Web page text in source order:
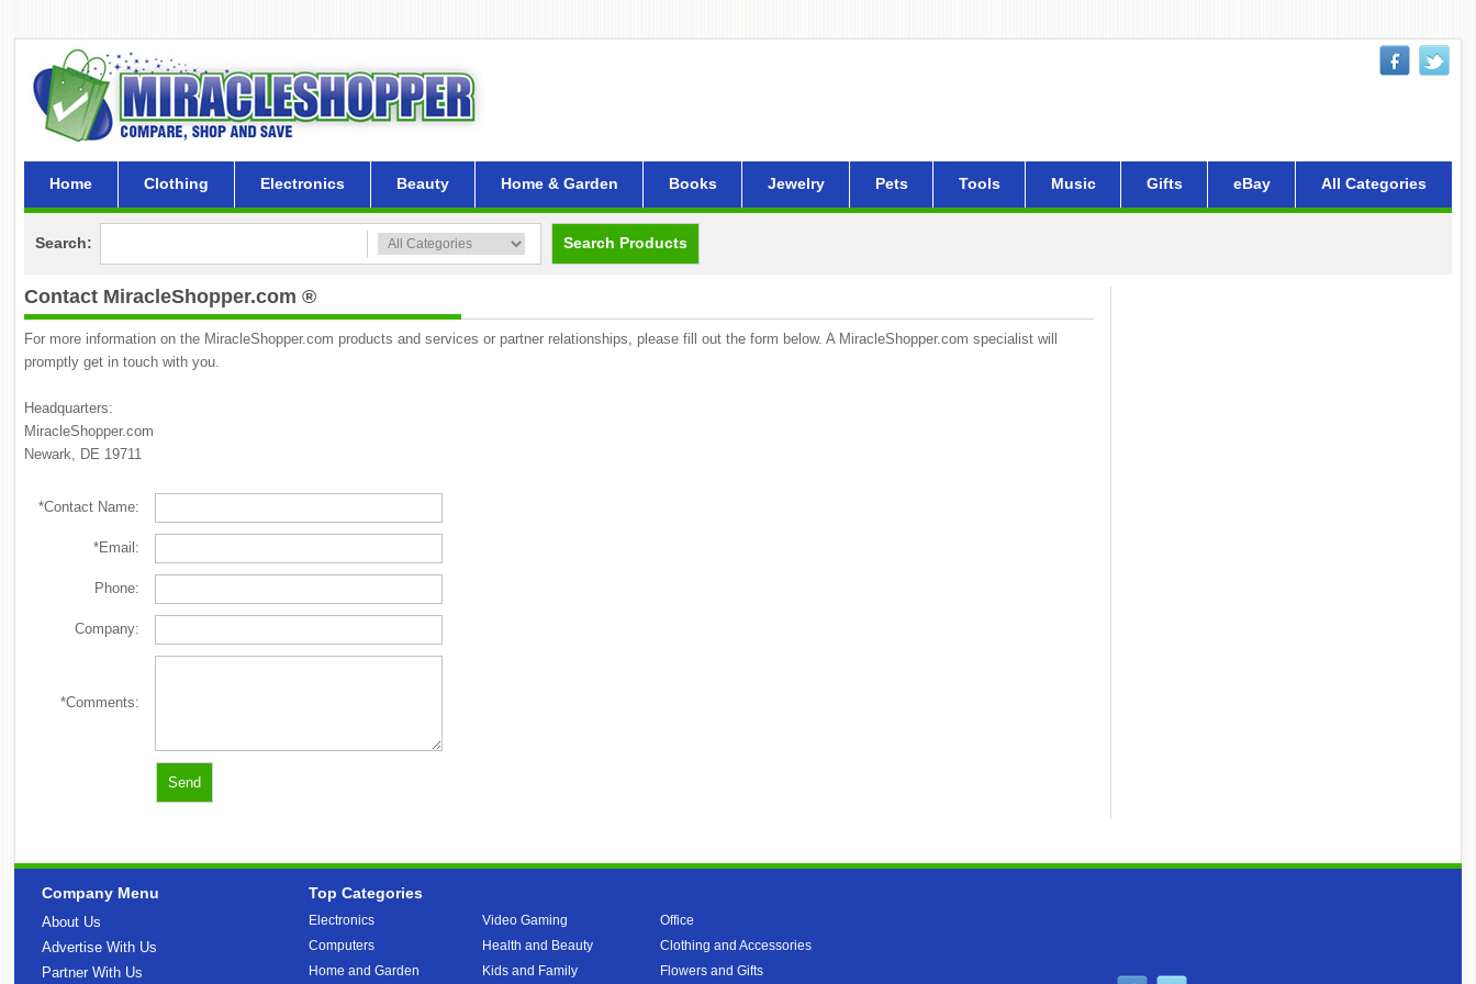
Home Clothing Electronics Beauty Home & Garden Books Jewelry Pets Tools Music Gifts eBay All Categories
Search: Search Products
Contact MiracleShopper.com ®
For more information on the MiracleShopper.com products and services or partner relationships, please fill out the form below. A MiracleShopper.com specialist will
promptly get in touch with you.
Headquarters:
MiracleShopper.com
Newark, DE 19711
*Contact Name:
*Email:
Phone:
Company:
*Comments:
Company Menu
About Us
Advertise With Us
Partner With Us
Top Categories
Electronics
Computers
Home and Garden
Video Gaming
Health and Beauty
Kids and Family
Office
Clothing and Accessories
Flowers and Gifts